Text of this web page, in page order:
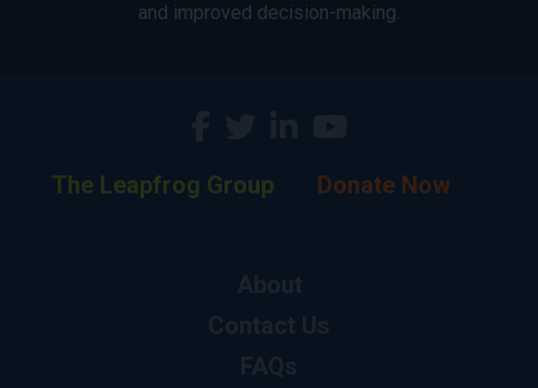
and improved decision-making.
The Leapfrog Group Donate Now